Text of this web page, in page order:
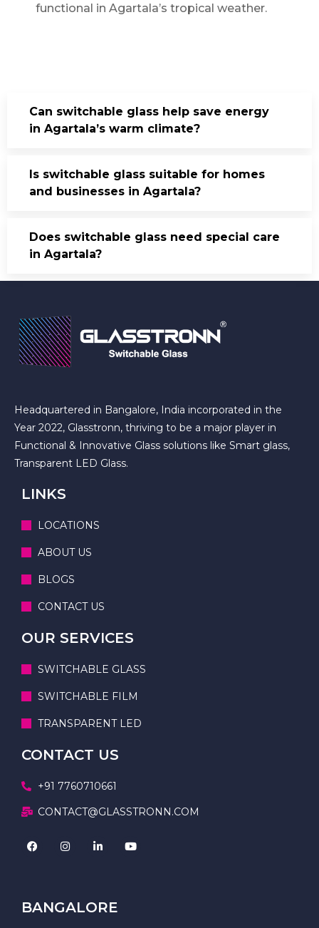
functional in Agartala’s tropical weather.
Can switchable glass help save energy
in Agartala’s warm climate?
Is switchable glass suitable for homes
and businesses in Agartala?
Does switchable glass need special care
in Agartala?
Headquartered in Bangalore, India incorporated in the
Year 2022, Glasstronn, thriving to be a major player in
Functional & Innovative Glass solutions like Smart glass,
Transparent LED Glass.
LINKS
LOCATIONS
ABOUT US
BLOGS
CONTACT US
OUR SERVICES
SWITCHABLE GLASS
SWITCHABLE FILM
TRANSPARENT LED
CONTACT US
+91 7760710661
CONTACT@GLASSTRONN.COM
BANGALORE